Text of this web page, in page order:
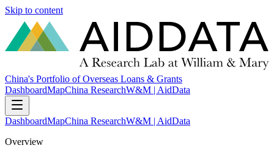
Skip to content
China's Portfolio of Overseas Loans & Grants
DashboardMapChina ResearchW&M | AidData
DashboardMapChina ResearchW&M | AidData
Overview